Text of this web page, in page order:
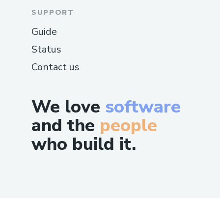
We love software
and the people
who build it.
SUPPORT
Guide
Status
Contact us